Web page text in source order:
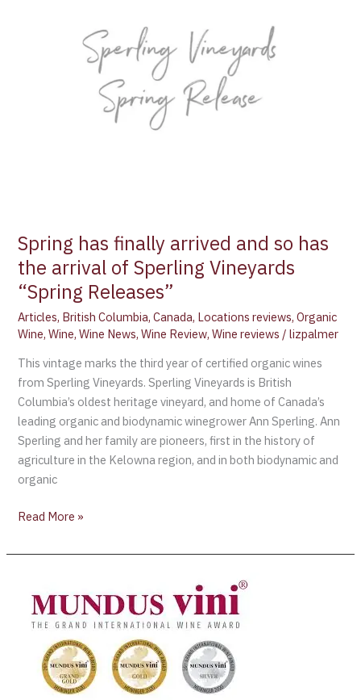
Spring has finally arrived and so has
the arrival of Sperling Vineyards
“Spring Releases”
Articles, British Columbia,Canada, Locations reviews,Organic
Wine,Wine,Wine News,Wine Review,Wine reviews /lizpalmer
This vintage marks the third year of certified organic wines
from Sperling Vineyards. Sperling Vineyards is British
Columbia’s oldest heritage vineyard, and home of Canada’s
leading organic and biodynamic winegrower Ann Sperling. Ann
Sperling and her family are pioneers, first in the history of
agriculture in the Kelowna region, and in both biodynamic and
organic
Read More »
Grand
International
Awards
Mundus